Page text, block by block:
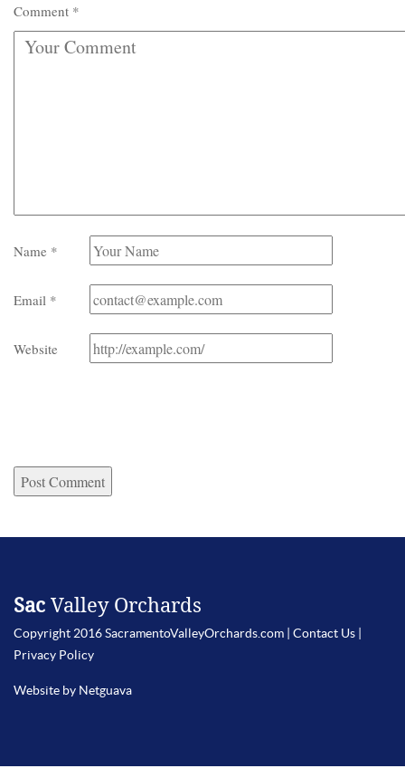
Comment *
Name *
Email *
Website
Sac Valley Orchards
Copyright 2016 SacramentoValleyOrchards.com | Contact Us
Privacy Policy
Website by Netguava